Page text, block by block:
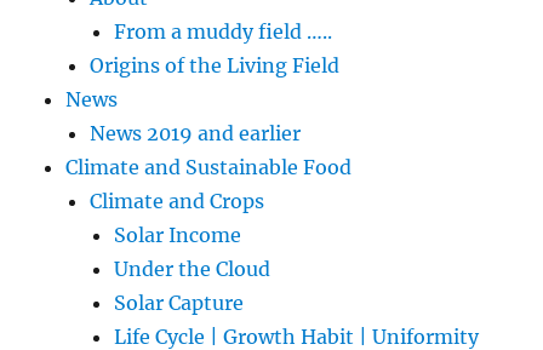
From a muddy field …..
Origins of the Living Field
News
News 2019 and earlier
Climate and Sustainable Food
Climate and Crops
Solar Income
Under the Cloud
Solar Capture
Life Cycle | Growth Habit | Uniformity